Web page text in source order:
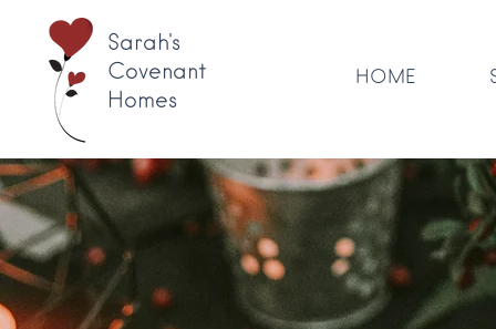
Sarah's
Covenant
Homes
HOME